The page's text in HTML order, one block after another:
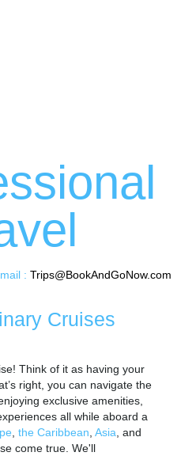
: Trips@BookAndGoNow.com
Cruises
Think of it as having your
right, you can navigate the
exclusive amenities,
all while aboard a
,the Caribbean ,Asia , and
come true. We'll